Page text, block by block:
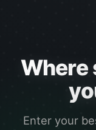
Where
Enter your